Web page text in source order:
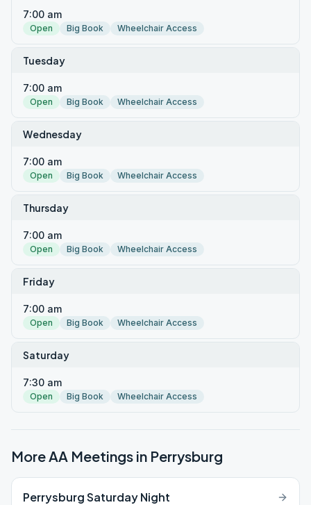
7:00 am
Open Big Book Wheelchair Access
Tuesday
7:00 am
Open Big Book Wheelchair Access
Wednesday
7:00 am
Open Big Book Wheelchair Access
Thursday
7:00 am
Open Big Book Wheelchair Access
Friday
7:00 am
Open Big Book Wheelchair Access
Saturday
7:30 am
Open Big Book Wheelchair Access
More AA Meetings in Perrysburg
Perrysburg Saturday Night